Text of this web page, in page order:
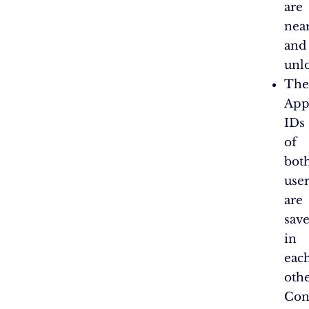
are
and
The
IDs
of
are
in